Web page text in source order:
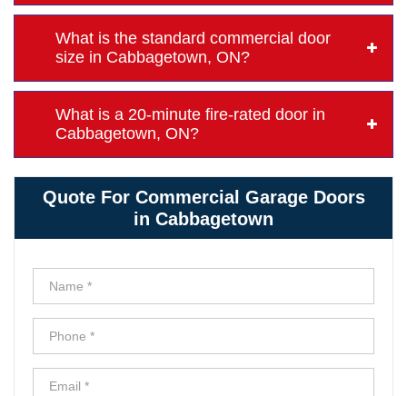
What is the standard commercial door
size in Cabbagetown, ON?
What is a 20-minute fire-rated door in
Cabbagetown, ON?
Quote For Commercial Garage Doors
in Cabbagetown